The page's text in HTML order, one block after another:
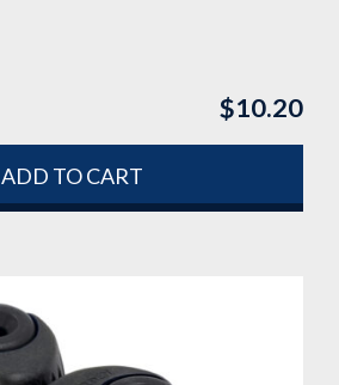
$10.20
ADD TO CART